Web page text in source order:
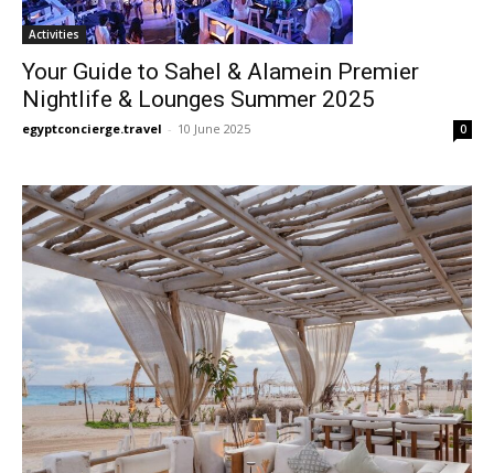
Activities
Your Guide to Sahel & Alamein Premier
Nightlife & Lounges Summer 2025
egyptconcierge.travel - 10 June 2025 0